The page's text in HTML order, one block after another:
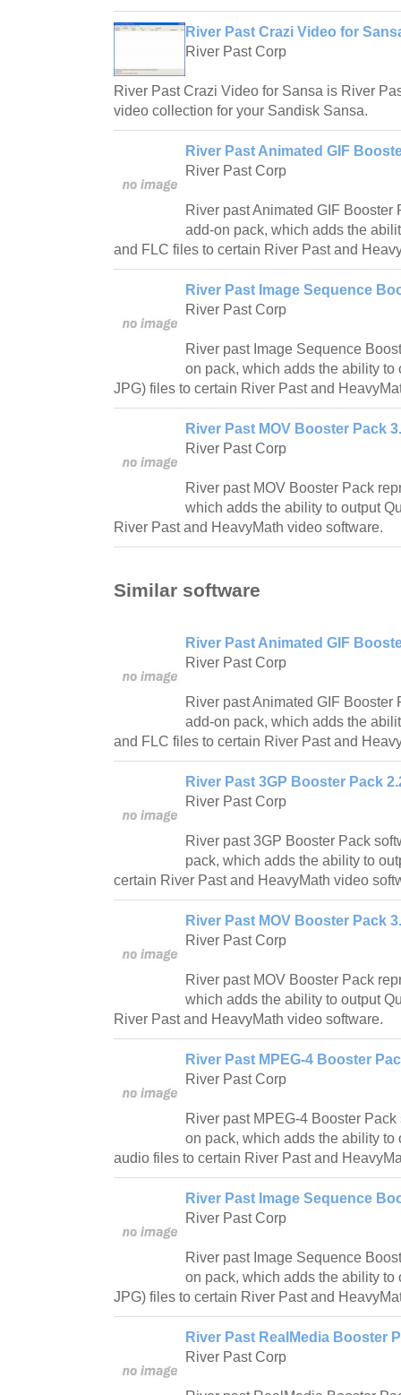
River Past Crazi Video for
River Past Corp
River Past Crazi Video for Sansa is River
video collection for your Sandisk Sansa.
River Past Animated GIF
River Past Corp
River past Animated GIF Booster
add-on pack, which adds the
and FLC files to certain River Past and
River Past Image Sequence
River Past Corp
River past Image Sequence
on pack, which adds the ability to
JPG) files to certain River Past and
River Past MOV Booster Pack
River Past Corp
River past MOV Booster Pack
which adds the ability to output
River Past and HeavyMath video software.
Similar software
River Past Animated GIF
River Past Corp
River past Animated GIF Booster
add-on pack, which adds the
and FLC files to certain River Past and
River Past 3GP Booster Pack
River Past Corp
River past 3GP Booster Pack
pack, which adds the ability to
certain River Past and HeavyMath video
River Past MOV Booster Pack
River Past Corp
River past MOV Booster Pack
which adds the ability to output
River Past and HeavyMath video software.
River Past MPEG-4 Booster
River Past Corp
River past MPEG-4 Booster
on pack, which adds the ability to
audio files to certain River Past and
River Past Image Sequence
River Past Corp
River past Image Sequence
on pack, which adds the ability to
JPG) files to certain River Past and
River Past RealMedia Booster
River Past Corp